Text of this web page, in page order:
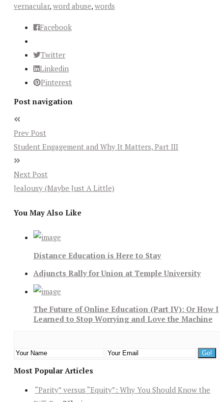
vernacular, word abuse, words
Facebook
Twitter
Linkedin
Pinterest
Post navigation
Prev Post
Student Engagement and Why It Matters, Part III
Next Post
Jealousy (Maybe Just A Little)
You May Also Like
Distance Education is Here to Stay
Adjuncts Rally for Union at Temple University
The Future of Online Education (Part IV): Or How I
Learned to Stop Worrying and Love the Machine
Most Popular Articles
“Parity” versus “Equity”: Why You Should Know the